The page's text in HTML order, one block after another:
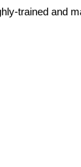
trained and